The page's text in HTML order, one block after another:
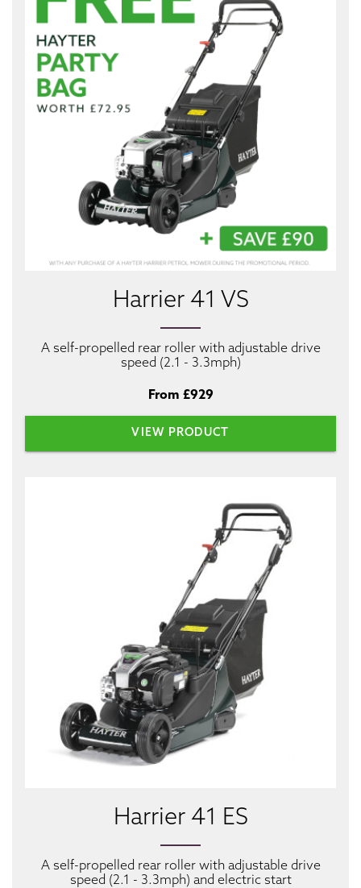
Harrier 41 VS
A self-propelled rear roller with adjustable drive
speed (2.1 - 3.3mph)
From £929
VIEW PRODUCT
Harrier 41 ES
A self-propelled rear roller with adjustable drive
speed (2.1 - 3.3mph) and electric start